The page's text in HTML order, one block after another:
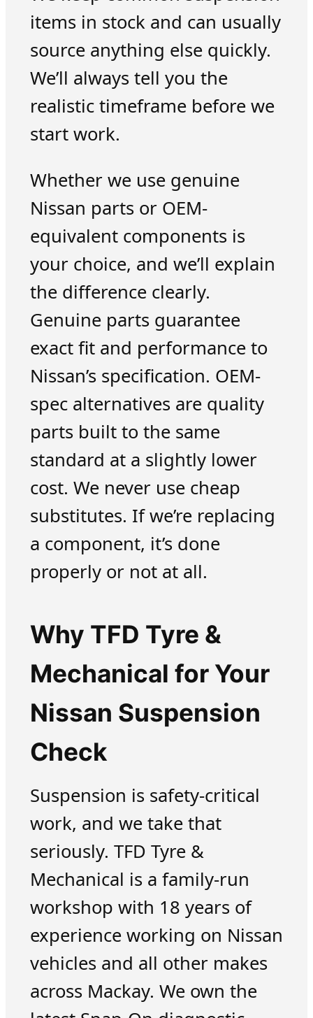
items in stock and can usually
source anything else quickly.
We’ll always tell you the
realistic timeframe before we
start work.
Whether we use genuine
Nissan parts or OEM-
equivalent components is
your choice, and we’ll explain
the difference clearly.
Genuine parts guarantee
exact fit and performance to
Nissan’s specification. OEM-
spec alternatives are quality
parts built to the same
standard at a slightly lower
cost. We never use cheap
substitutes. If we’re replacing
a component, it’s done
properly or not at all.
Why TFD Tyre &
Mechanical for Your
Nissan Suspension
Check
Suspension is safety-critical
work, and we take that
seriously. TFD Tyre &
Mechanical is a family-run
workshop with 18 years of
experience working on Nissan
vehicles and all other makes
across Mackay. We own the